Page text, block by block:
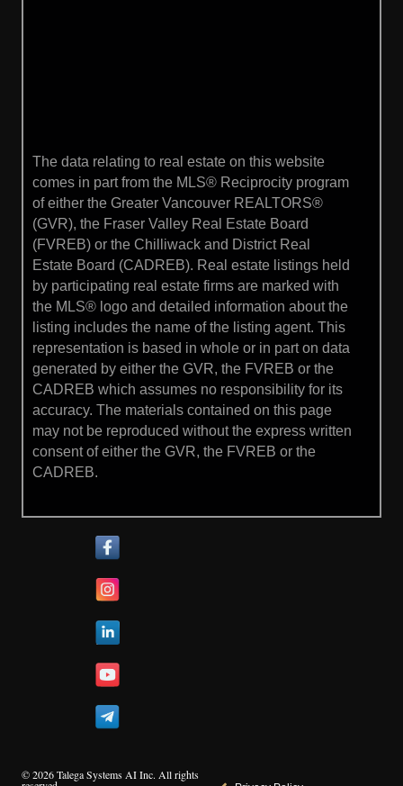
The data relating to real estate on this website
comes in part from the MLS® Reciprocity program
of either the Greater Vancouver REALTORS®
(GVR), the Fraser Valley Real Estate Board
(FVREB) or the Chilliwack and District Real
Estate Board (CADREB). Real estate listings held
by participating real estate firms are marked with
the MLS® logo and detailed information about the
listing includes the name of the listing agent. This
representation is based in whole or in part on data
generated by either the GVR, the FVREB or the
CADREB which assumes no responsibility for its
accuracy. The materials contained on this page
may not be reproduced without the express written
consent of either the GVR, the FVREB or the
CADREB.
© 2026 Talega Systems AI Inc. All rights